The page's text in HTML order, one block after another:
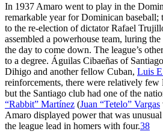
In 1937 Amaro went to play in the
remarkable year for Dominican baseball;
to the re-election of dictator Rafael
assembled a powerhouse team, luring
the day to come down. The league’s
to a degree. Águilas Cibaeñas of
Dihigo and another fellow Cuban, Luis
reinforcements, there were relatively few
but the Santiago club had one of the
“Rabbit” Martínez (Juan “Tetelo” Vargas
Amaro displayed power that was
the league lead in homers with four.38